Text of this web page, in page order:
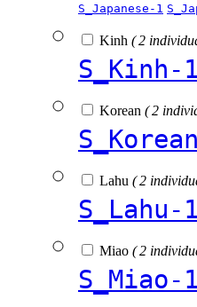
S_Japanese-1
Kinh ( 2
S_Kinh-1
Korean ( 2
Lahu ( 2
S_Lahu-1
Miao ( 2
S_Miao-1